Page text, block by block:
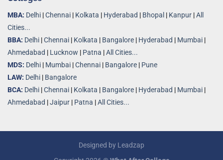
MBA: Delhi |Chennai | Kolkata | Hyderabad | Bhopal | Kanpur |All
Cities...
BBA: Delhi |Chennai | Kolkata | Bangalore | Hyderabad | Mumbai |
Ahmedabad | Lucknow | Patna |All Cities...
MDS: Delhi | Mumbai |Chennai | Bangalore | Pune
LAW: Delhi | Bangalore
BCA: Delhi |Chennai | Kolkata | Bangalore | Hyderabad | Mumbai |
Ahmedabad |Jaipur | Patna |All Cities...
Designed by Leadzap